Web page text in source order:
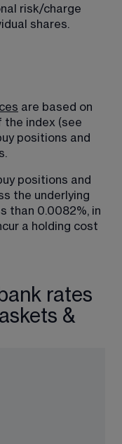
risk/charge
shares.
​ are based on
the index (see
positions and
positions and
the underlying
than 0.0082%, in
a holding cost
rates
&